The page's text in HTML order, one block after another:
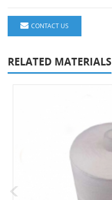
CONTACT US
RELATED MATERIALS